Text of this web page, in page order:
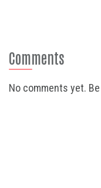
Comments
No comments yet.